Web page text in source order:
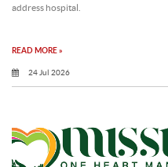
address hospital.
READ MORE »
24 Jul 2026